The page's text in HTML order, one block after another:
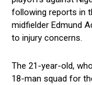
following reports in
midfielder Edmund
to injury concerns.
The 21-year-old,
18-man squad for